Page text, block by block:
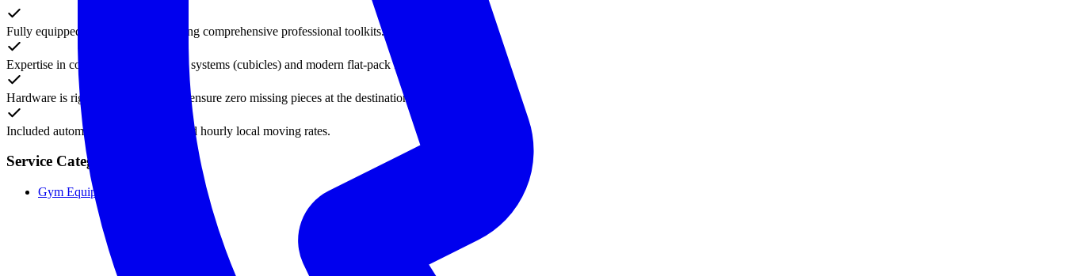
Fully equipped moving crews carrying comprehensive professional toolkits.
Expertise in complex modular office systems (cubicles) and modern flat-pack furniture.
Hardware is rigorously organized to ensure zero missing pieces at the destination.
Included automatically in our standard hourly local moving rates.
Service Categories
Gym Equipment Subcategories